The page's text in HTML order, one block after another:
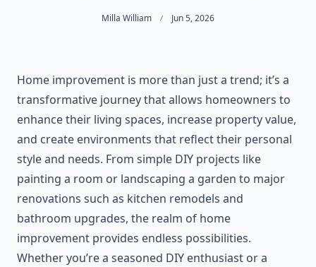
Milla William Jun 5, 2026
Home improvement is more than just a trend; it’s a
transformative journey that allows homeowners to
enhance their living spaces, increase property value,
and create environments that reflect their personal
style and needs. From simple DIY projects like
painting a room or landscaping a garden to major
renovations such as kitchen remodels and
bathroom upgrades, the realm of home
improvement provides endless possibilities.
Whether you’re a seasoned DIY enthusiast or a